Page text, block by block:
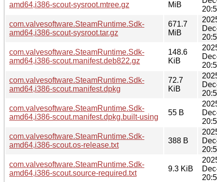
amd64,i386-scout-sysroot.mtree.gz MiB
com.valvesoftware.SteamRuntime.Sdk-
amd64,i386-scout-sysroot.tar.gz
671.7
MiB
com.valvesoftware.SteamRuntime.Sdk-
amd64,i386-scout.manifest.deb822.gz
148.6
KiB
com.valvesoftware.SteamRuntime.Sdk-
amd64,i386-scout.manifest.dpkg
72.7
KiB
com.valvesoftware.SteamRuntime.Sdk-
amd64,i386-scout.manifest.dpkg.built-using
55 B
com.valvesoftware.SteamRuntime.Sdk-
amd64,i386-scout.os-release.txt
388 B
com.valvesoftware.SteamRuntime.Sdk-
amd64,i386-scout.source-required.txt
9.3 KiB